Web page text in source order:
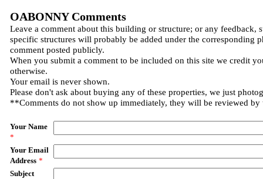
OABONNY Comments
Leave a comment about this building or structure; or any feedback,
specific structures will probably be added under the corresponding
comment posted publicly.
When you submit a comment to be included on this site we credit
otherwise.
Your email is never shown.
Please don't ask about buying any of these properties, we just
**Comments do not show up immediately, they will be reviewed by
Your Name
*
Your Email
Address *
Subject